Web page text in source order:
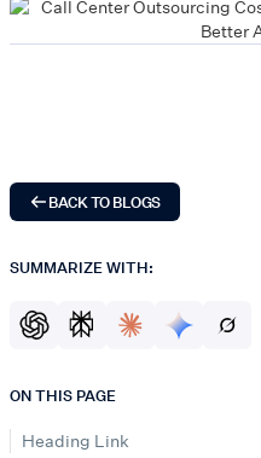
BACK TO BLOGS
SUMMARIZE WITH:
ON THIS PAGE
Heading Link